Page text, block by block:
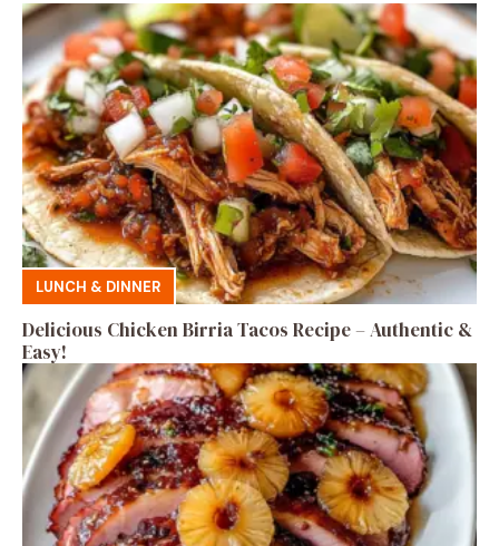
LUNCH & DINNER
Delicious Chicken Birria Tacos Recipe – Authentic &
Easy!